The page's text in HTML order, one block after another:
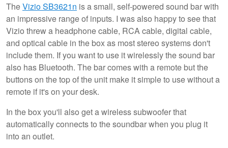
TheVizio SB3621n is a small, self-powered sound bar with
an impressive range of inputs. I was also happy to see that
Vizio threw a headphone cable, RCA cable, digital cable,
and optical cable in the box as most stereo systems don't
include them. If you want to use it wirelessly the sound bar
also has Bluetooth. The bar comes with a remote but the
buttons on the top of the unit make it simple to use without a
remote if it's on your desk.
In the box you'll also get a wireless subwoofer that
automatically connects to the soundbar when you plug it
into an outlet.